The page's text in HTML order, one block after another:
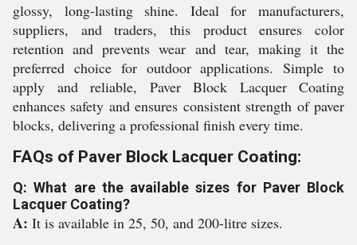
glossy, long-lasting shine. Ideal for manufacturers,
suppliers, and traders, this product ensures color
retention and prevents wear and tear, making it the
preferred choice for outdoor applications. Simple to
apply and reliable, Paver Block Lacquer Coating
enhances safety and ensures consistent strength of paver
blocks, delivering a professional finish every time.
FAQs of Paver Block Lacquer Coating:
Q: What are the available sizes for Paver Block
Lacquer Coating?
A: It is available in 25, 50, and 200-litre sizes.